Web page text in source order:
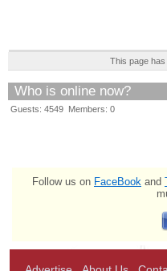
This page
Who is online now?
Guests: 4549 Members: 0
Follow us on FaceBook and